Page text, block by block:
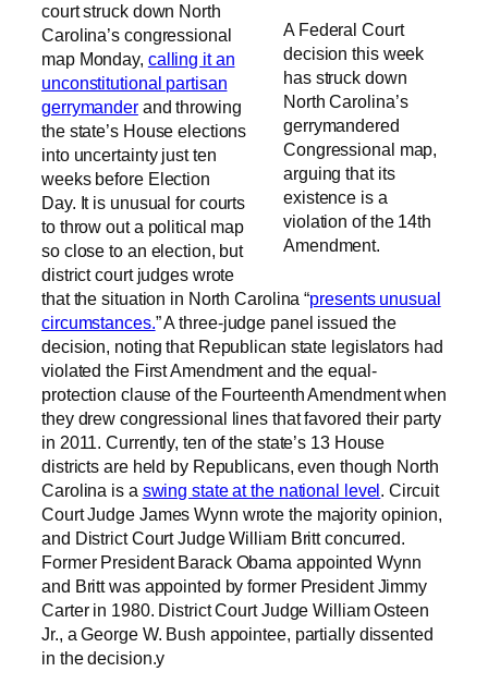
A Federal Court
decision this week
has struck down
North Carolina’s
gerrymandered
Congressional map,
arguing that its
existence is a
violation of the 14th
Amendment.
court struck down North
Carolina’s congressional
map Monday, calling it an
unconstitutional partisan
gerrymanderand throwing
the state’s House elections
into uncertainty just ten
weeks before Election
Day. It is unusual for courts
to throw out a political map
so close to an election, but
district court judges wrote
that the situation in North Carolina “presents unusual
circumstances.” A three-judge panel issued the
decision, noting that Republican state legislators had
violated the First Amendment and the equal-
protection clause of the Fourteenth Amendment when
they drew congressional lines that favored their party
in 2011. Currently, ten of the state’s 13 House
districts are held by Republicans, even though North
Carolina is a swing state at the national level . Circuit
Court Judge James Wynn wrote the majority opinion,
and District Court Judge William Britt concurred.
Former President Barack Obama appointed Wynn
and Britt was appointed by former President Jimmy
Carter in 1980. District Court Judge William Osteen
Jr., a George W. Bush appointee, partially dissented
in the decision.y